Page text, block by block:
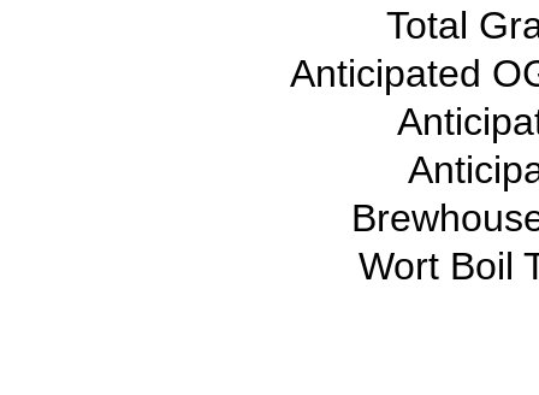
Total
Anticipated
Wort Boil